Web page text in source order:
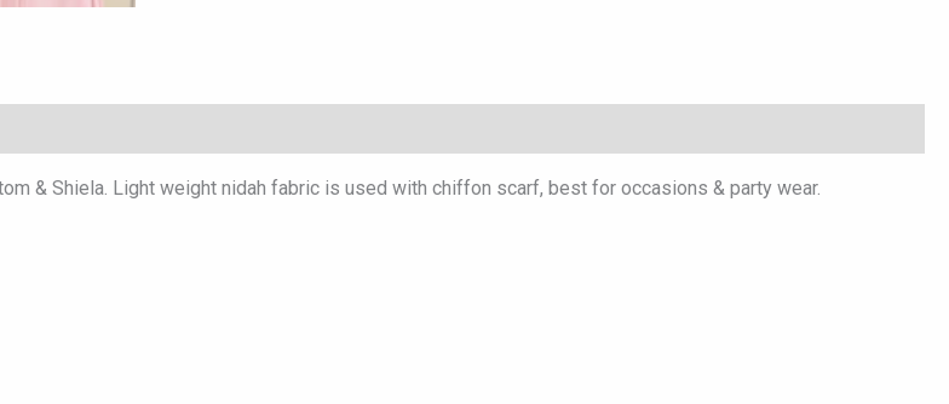
& Shiela. Light weight nidah fabric is used with chiffon scarf, best for occasions & party wear.